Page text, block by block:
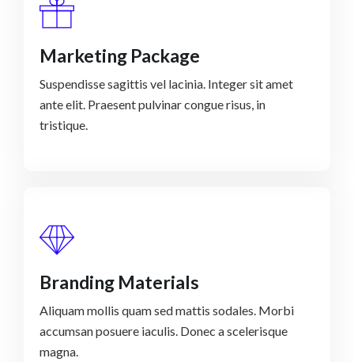
Marketing Package
Suspendisse sagittis vel lacinia. Integer sit amet
ante elit. Praesent pulvinar congue risus, in
tristique.
Branding Materials
Aliquam mollis quam sed mattis sodales. Morbi
accumsan posuere iaculis. Donec a scelerisque
magna.